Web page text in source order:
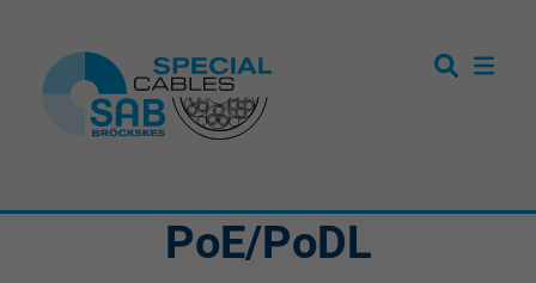
PoE/PoDL